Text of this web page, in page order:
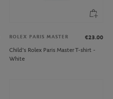
ROLEX PARIS MASTER
€23.00
Child's Rolex Paris Master T-shirt -
White